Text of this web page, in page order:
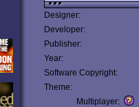
Designer:
Developer:
Publisher:
Year:
Software Copyright:
Theme:
Multiplayer: